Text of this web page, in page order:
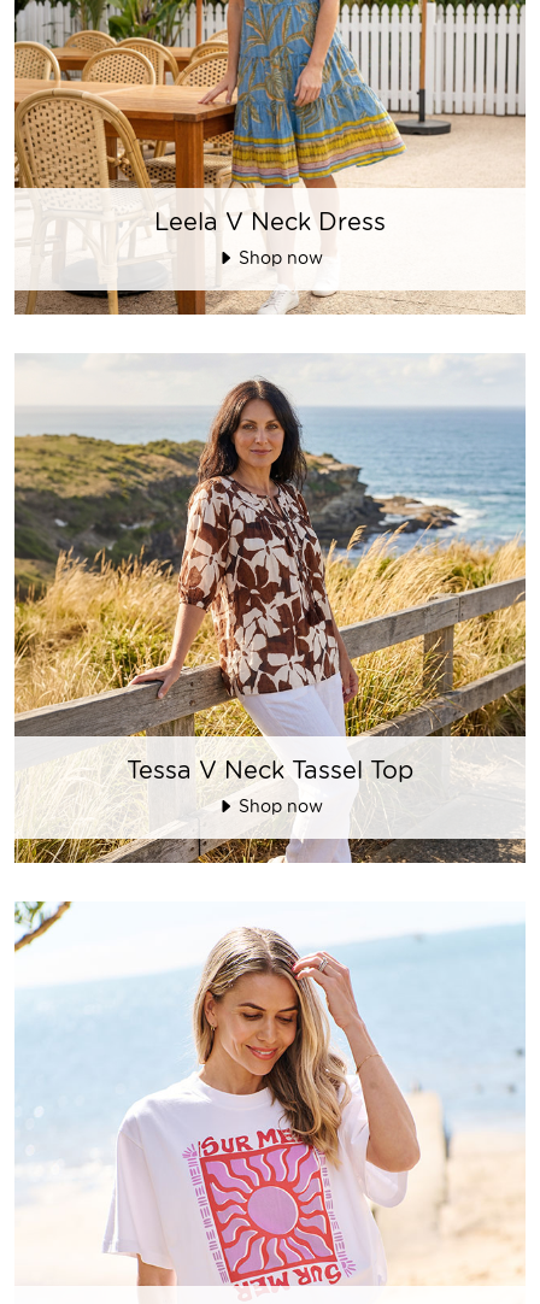
Leela V Neck Dress
Shop now
Tessa V Neck Tassel Top
Shop now